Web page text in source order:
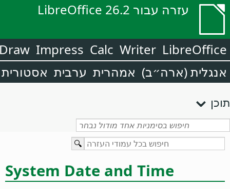
עזרה עבור LibreOffice 26.2
LibreOffice
Writer
Calc
Impress
אנגלית (ארה״ב) אמהרית ערבית אסטורית
תוכן
System Date and Time